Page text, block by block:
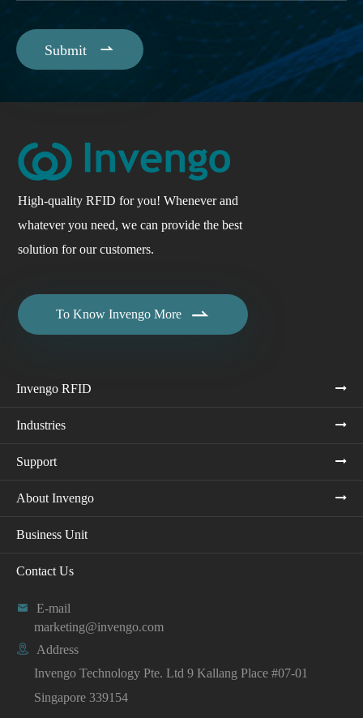
Submit 
High-quality RFID for you! Whenever and
whatever you need, we can provide the best
solution for our customers.
To Know Invengo More 
Invengo RFID
Industries
Support
About Invengo
Business Unit
Contact Us

E-mail
marketing@invengo.com

Address
Invengo Technology Pte. Ltd 9 Kallang Place #07-01
Singapore 339154